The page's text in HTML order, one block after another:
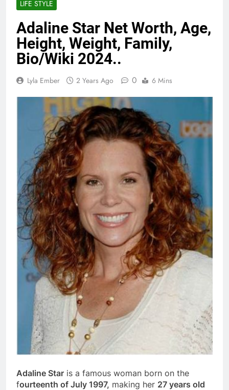
LIFE STYLE
Adaline Star Net Worth, Age,
Height, Weight, Family,
Bio/Wiki 2024..
Lyla Ember 2 Years Ago 0 6 Mins
Adaline Star is a famous woman born on the
fourteenth of July 1997, making her 27 years old